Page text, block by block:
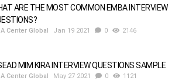
ARE THE MOST COMMON EMBA INTERVIEW
Center Global Jan 19 2021 0 2146
MIM KIRA INTERVIEW QUESTIONS SAMPLE
Center Global May 27 2021 0 1121